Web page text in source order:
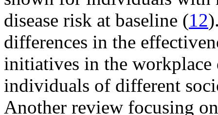
disease risk at baseline (12
differences in the
initiatives in the workplace
individuals of different
Another review focusing